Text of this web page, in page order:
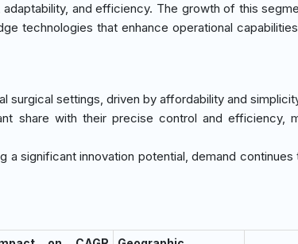
and efficiency. The growth of this
technologies that enhance operational
surgical settings, driven by affordability and
share with their precise control and efficiency,
a significant innovation potential, demand